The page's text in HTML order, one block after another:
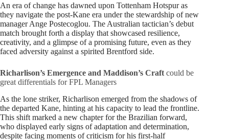
An era of change has dawned upon Tottenham Hotspur as
they navigate the post-Kane era under the stewardship of new
manager Ange Postecoglou. The Australian tactician’s debut
match brought forth a display that showcased resilience,
creativity, and a glimpse of a promising future, even as they
faced adversity against a spirited Brentford side.
Richarlison’s Emergence and Maddison’s Craft could be
great differentials for FPL Managers
As the lone striker, Richarlison emerged from the shadows of
the departed Kane, hinting at his capacity to lead the frontline.
This shift marked a new chapter for the Brazilian forward,
who displayed early signs of adaptation and determination,
despite facing moments of criticism for his first-half